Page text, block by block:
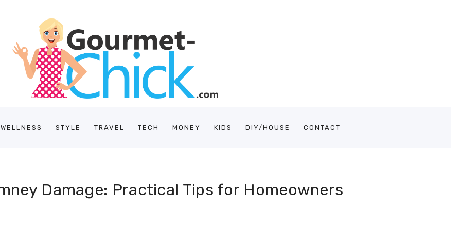
STYLE TRAVEL TECH MONEY KIDS DIY/HOUSE CONTACT
Damage: Practical Tips for Homeowners